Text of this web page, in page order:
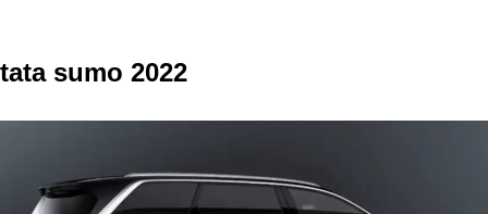
tata sumo 2022